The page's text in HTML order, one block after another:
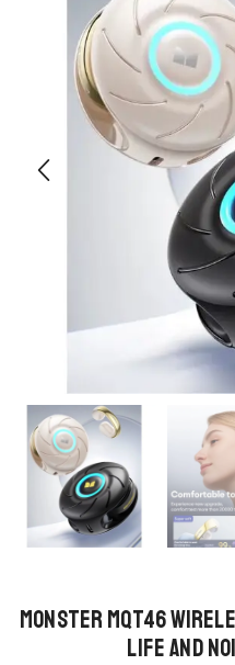
Monster MQT46
Life and